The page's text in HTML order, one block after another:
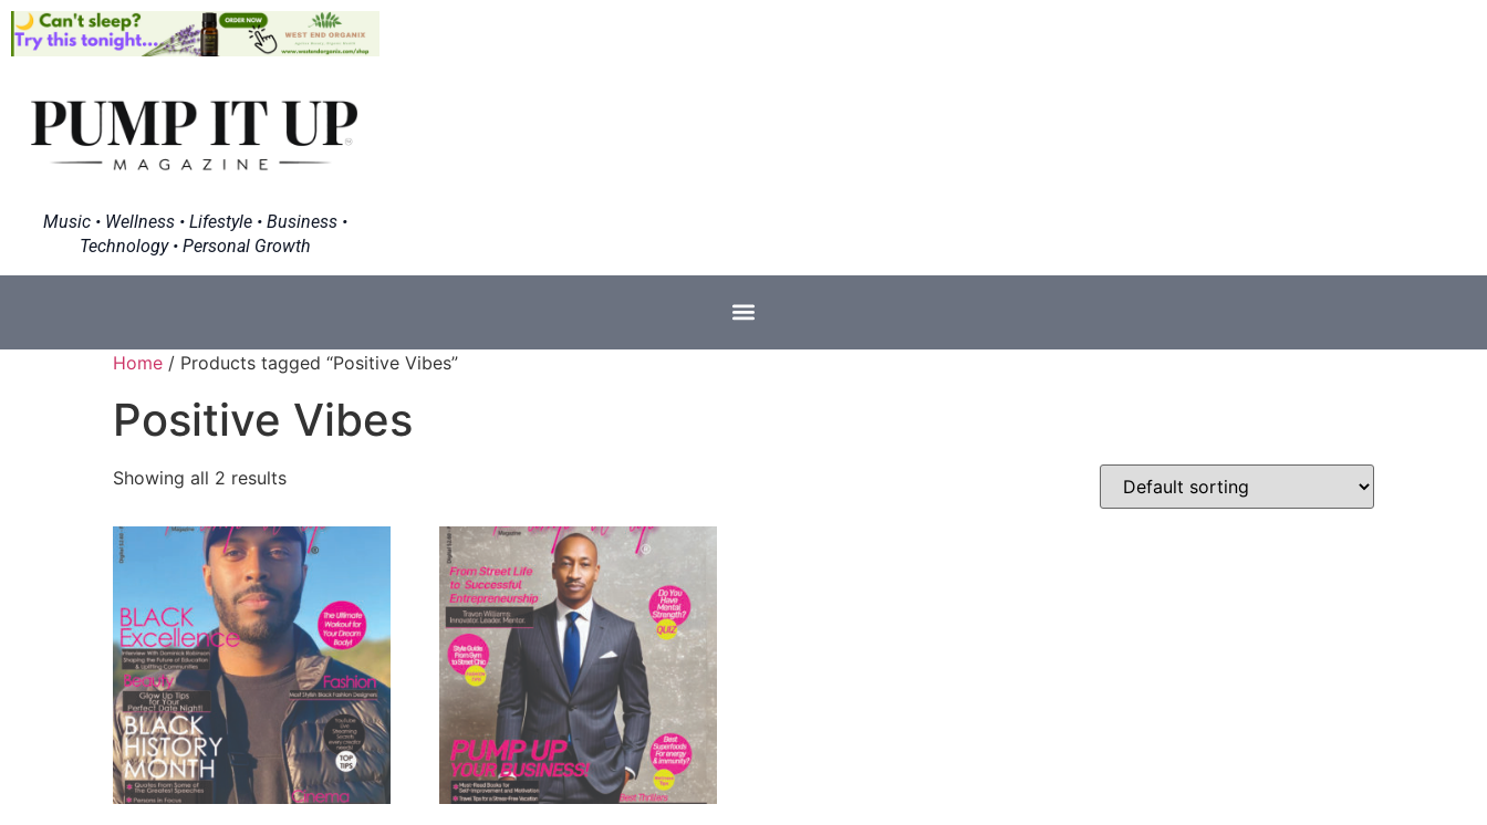
Music • Wellness • Lifestyle • Business •
Technology • Personal Growth
Home / Products tagged “Positive Vibes”
Positive Vibes
Showing all 2 results